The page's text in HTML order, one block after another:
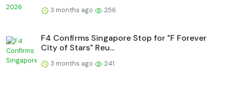
3 months ago 256
F4 Confirms Singapore Stop for "F Forever
City of Stars" Reu...
3 months ago 241